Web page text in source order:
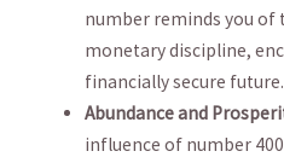
number reminds you
‍monetary ⁣discipline,​
financially secure future.
Abundance and
influence of number